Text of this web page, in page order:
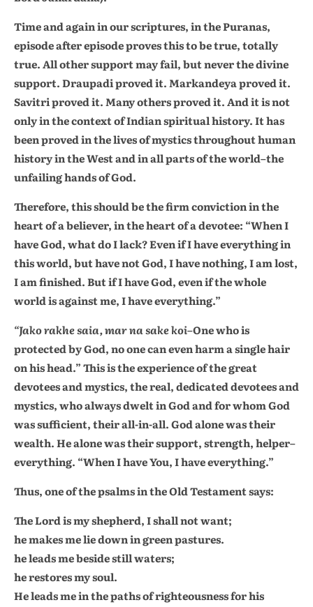
Time and again in our scriptures, in the Puranas,
episode after episode proves this to be true, totally
true. All other support may fail, but never the divine
support. Draupadi proved it. Markandeya proved it.
Savitri proved it. Many others proved it. And it is not
only in the context of Indian spiritual history. It has
been proved in the lives of mystics throughout human
history in the West and in all parts of the world–the
unfailing hands of God.
Therefore, this should be the firm conviction in the
heart of a believer, in the heart of a devotee: “When I
have God, what do I lack? Even if I have everything in
this world, but have not God, I have nothing, I am lost,
I am finished. But if I have God, even if the whole
world is against me, I have everything.”
“Jako rakhe saia, mar na sake koi–One who is
protected by God, no one can even harm a single hair
on his head.” This is the experience of the great
devotees and mystics, the real, dedicated devotees and
mystics, who always dwelt in God and for whom God
was sufficient, their all-in-all. God alone was their
wealth. He alone was their support, strength, helper–
everything. “When I have You, I have everything.”
Thus, one of the psalms in the Old Testament says:
The Lord is my shepherd, I shall not want;
he makes me lie down in green pastures.
he leads me beside still waters;
he restores my soul.
He leads me in the paths of righteousness for his